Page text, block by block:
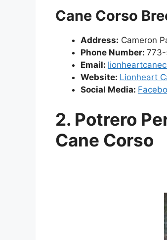
Cane Corso
Address: Cameron
Phone Number:
Email:
Website: Lionheart
Social Media:
2. Potrero
Cane Corso